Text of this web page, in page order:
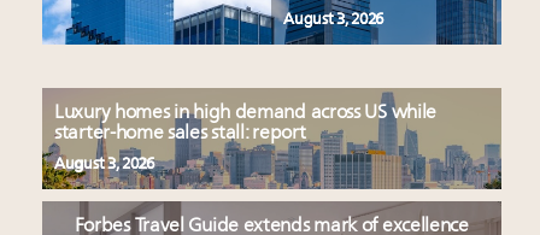
August 3, 2026
Luxury homes in high demand across US while
starter-home sales stall: report
August 3, 2026
Forbes Travel Guide extends mark of excellence